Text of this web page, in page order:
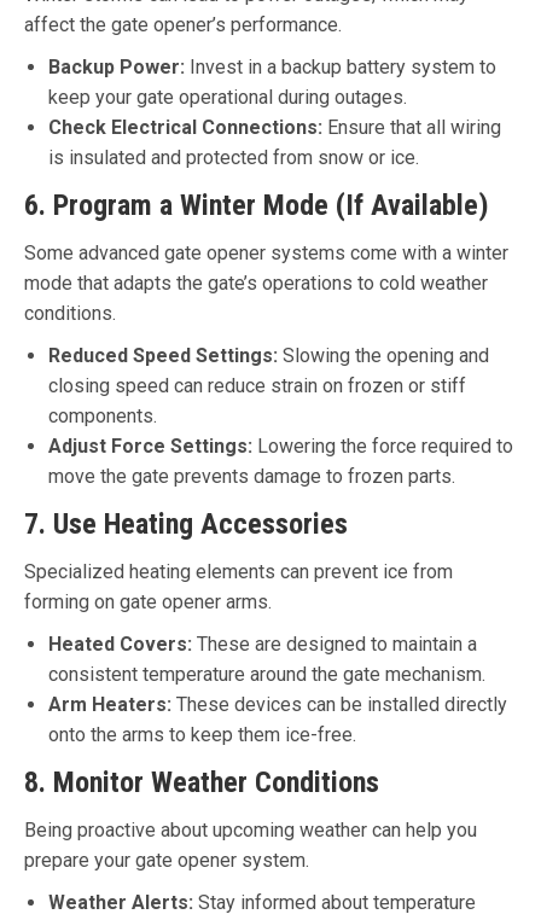
affect the gate opener’s performance.
Backup Power: Invest in a backup battery system to
keep your gate operational during outages.
Check Electrical Connections: Ensure that all wiring
is insulated and protected from snow or ice.
6. Program a Winter Mode (If Available)
Some advanced gate opener systems come with a winter
mode that adapts the gate’s operations to cold weather
conditions.
Reduced Speed Settings: Slowing the opening and
closing speed can reduce strain on frozen or stiff
components.
Adjust Force Settings: Lowering the force required to
move the gate prevents damage to frozen parts.
7. Use Heating Accessories
Specialized heating elements can prevent ice from
forming on gate opener arms.
Heated Covers: These are designed to maintain a
consistent temperature around the gate mechanism.
Arm Heaters: These devices can be installed directly
onto the arms to keep them ice-free.
8. Monitor Weather Conditions
Being proactive about upcoming weather can help you
prepare your gate opener system.
Weather Alerts: Stay informed about temperature